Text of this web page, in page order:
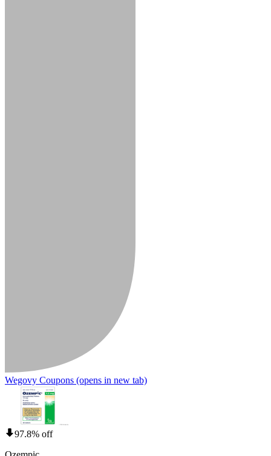
Wegovy Coupons (opens in new tab)
97.8% off